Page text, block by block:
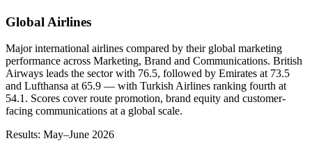
Global Airlines
Major international airlines compared by their global marketing
performance across Marketing, Brand and Communications. British
Airways leads the sector with 76.5, followed by Emirates at 73.5
and Lufthansa at 65.9 — with Turkish Airlines ranking fourth at
54.1. Scores cover route promotion, brand equity and customer-
facing communications at a global scale.
Results: May–June 2026